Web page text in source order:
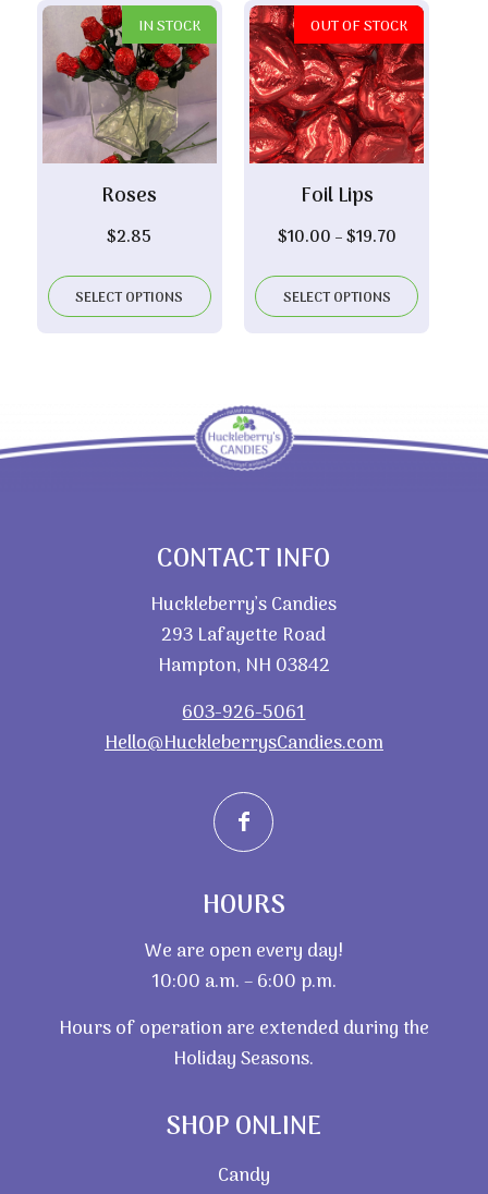
IN STOCK
Roses
$2.85
SELECT OPTIONS
OUT OF STOCK
Foil Lips
$10.00 –$19.70Price
$10.00
through
SELECT OPTIONS
CONTACT INFO
Huckleberry’s Candies
293 Lafayette Road
Hampton, NH 03842
603-926-5061
Hello@HuckleberrysCandies.com
HOURS
We are open every day!
10:00 a.m. – 6:00 p.m.
Hours of operation are extended during the
Holiday Seasons.
SHOP ONLINE
Candy